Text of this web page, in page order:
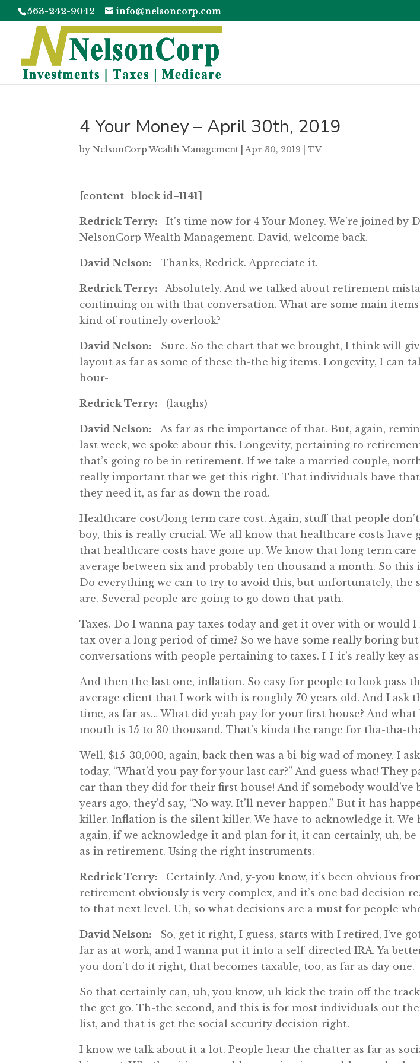
563-242-9042 info@nelsoncorp.com
4 Your Money – April 30th, 2019
byNelsonCorp Wealth Management |Apr 30, 2019 |TV
[content_block id=1141]
Redrick Terry:
It’s time now for 4 Your Money. We’re joined by
NelsonCorp Wealth Management. David, welcome back.
David Nelson: Thanks, Redrick. Appreciate it.
Redrick Terry:
Absolutely. And we talked about retirement
continuing on with that conversation. What are some main
kind of routinely overlook?
David Nelson: Sure. So the chart that we brought, I think will
layout as far as some of these th-the big items. Longevity, I can
hour-
Redrick Terry: (laughs)
David Nelson: As far as the importance of that. But, again,
last week, we spoke about this. Longevity, pertaining to
that’s going to be in retirement. If we take a married couple, north
really important that we get this right. That individuals have that
they need it, as far as down the road.
Healthcare cost/long term care cost. Again, stuff that people
boy, this is really crucial. We all know that healthcare costs have
that healthcare costs have gone up. We know that long term care
average between six and probably ten thousand a month. So this
Do everything we can to try to avoid this, but unfortunately, the
are. Several people are going to go down that path.
Taxes. Do I wanna pay taxes today and get it over with or would
tax over a long period of time? So we have some really boring
conversations with people pertaining to taxes. I-I-it’s really key
And then the last one, inflation. So easy for people to look pass
average client that I work with is roughly 70 years old. And I ask
time, as far as… What did yeah pay for your first house? And
mouth is 15 to 30 thousand. That’s kinda the range for tha-tha-
Well, $15-30,000, again, back then was a bi-big wad of money. I
today, “What’d you pay for your last car?” And guess what! They
car than they did for their first house! And if somebody
years ago, they’d say, “No way. It’ll never happen.” But it has
killer. Inflation is the silent killer. We have to acknowledge it. We
again, if we acknowledge it and plan for it, it can certainly, uh,
as in retirement. Using the right instruments.
Redrick Terry:
Certainly. And, y-you know, it’s been obvious
retirement obviously is very complex, and it’s one bad decision
to that next level. Uh, so what decisions are a must for people
David Nelson:
So, get it right, I guess, starts with I retired, I’ve
far as at work, and I wanna put it into a self-directed IRA. Ya
you don’t do it right, that becomes taxable, too, as far as day one.
So that certainly can, uh, you know, uh kick the train off the
the get go. Th-the second, and this is for most individuals out
list, and that is get the social security decision right.
I know we talk about it a lot. People hear the chatter as far as